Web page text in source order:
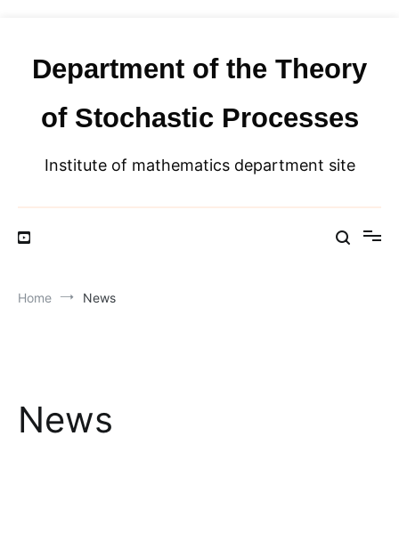
contentDepartment of the Theory
of Stochastic Processes
Institute of mathematics department site
Home News
News